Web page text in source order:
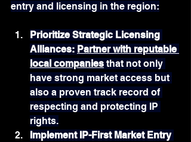
entry and licensing in the region:
Prioritize Strategic Licensing
Alliances: Partner with reputable
local companies that not only
have strong market access but
also a proven track record of
respecting and protecting IP
rights.
Implement IP-First Market Entry